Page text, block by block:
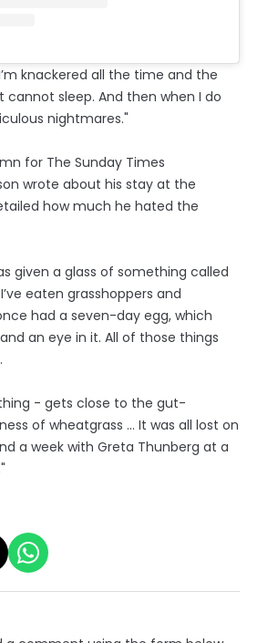
knackered all the time and the
cannot sleep. And then when I do
nightmares."
for The Sunday Times
wrote about his stay at the
how much he hated the
given a glass of something called
eaten grasshoppers and
had a seven-day egg, which
an eye in it. All of those things
- gets close to the gut-
of wheatgrass ... It was all lost on
a week with Greta Thunberg at a